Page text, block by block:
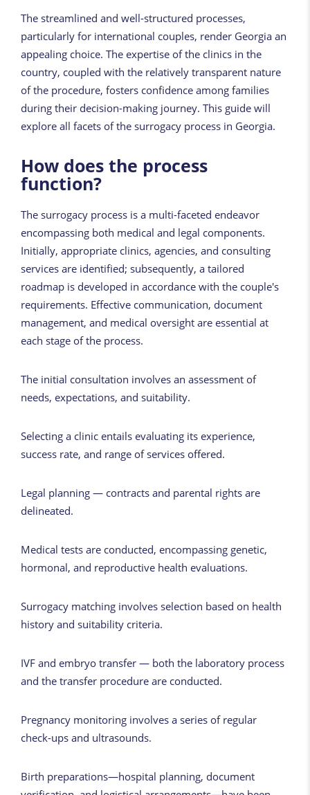
The streamlined and well-structured processes,
particularly for international couples, render Georgia an
appealing choice. The expertise of the clinics in the
country, coupled with the relatively transparent nature
of the procedure, fosters confidence among families
during their decision-making journey. This guide will
explore all facets of the surrogacy process in Georgia.
How does the process
function?
The surrogacy process is a multi-faceted endeavor
encompassing both medical and legal components.
Initially, appropriate clinics, agencies, and consulting
services are identified; subsequently, a tailored
roadmap is developed in accordance with the couple's
requirements. Effective communication, document
management, and medical oversight are essential at
each stage of the process.
The initial consultation involves an assessment of
needs, expectations, and suitability.
Selecting a clinic entails evaluating its experience,
success rate, and range of services offered.
Legal planning — contracts and parental rights are
delineated.
Medical tests are conducted, encompassing genetic,
hormonal, and reproductive health evaluations.
Surrogacy matching involves selection based on health
history and suitability criteria.
IVF and embryo transfer — both the laboratory process
and the transfer procedure are conducted.
Pregnancy monitoring involves a series of regular
check-ups and ultrasounds.
Birth preparations—hospital planning, document